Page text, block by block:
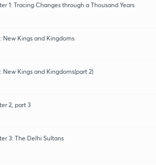
1: Tracing Changes through a Thousand Years
New Kings and Kingdoms
New Kings and Kingdoms(part 2)
2, part 3
3: The Delhi Sultans